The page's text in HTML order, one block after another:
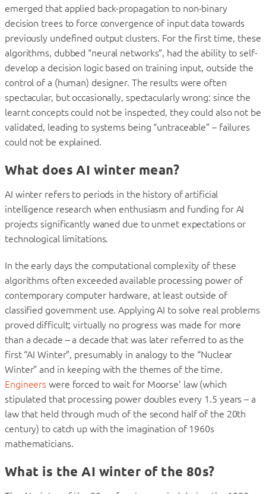
emerged that applied back-propagation to non-binary
decision trees to force convergence of input data towards
previously undefined output clusters. For the first time, these
algorithms, dubbed “neural networks”, had the ability to self-
develop a decision logic based on training input, outside the
control of a (human) designer. The results were often
spectacular, but occasionally, spectacularly wrong: since the
learnt concepts could not be inspected, they could also not be
validated, leading to systems being “untraceable” – failures
could not be explained.
What does AI winter mean?
AI winter refers to periods in the history of artificial
intelligence research when enthusiasm and funding for AI
projects significantly waned due to unmet expectations or
technological limitations.
In the early days the computational complexity of these
algorithms often exceeded available processing power of
contemporary computer hardware, at least outside of
classified government use. Applying AI to solve real problems
proved difficult; virtually no progress was made for more
than a decade – a decade that was later referred to as the
first “AI Winter”, presumably in analogy to the “Nuclear
Winter” and in keeping with the themes of the time.
Engineers were forced to wait for Moorse’ law (which
stipulated that processing power doubles every 1.5 years – a
law that held through much of the second half of the 20th
century) to catch up with the imagination of 1960s
mathematicians.
What is the AI winter of the 80s?